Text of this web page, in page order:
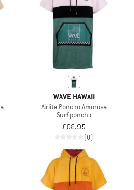
WAVE HAWAII
Airlite Poncho Amorosa
Surf poncho
£68.95
(0)